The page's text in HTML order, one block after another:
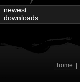
newest
downloads
home